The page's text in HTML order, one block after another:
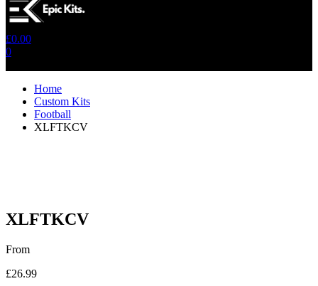
£0.00
0
Home
Custom Kits
Football
XLFTKCV
XLFTKCV
From
£26.99